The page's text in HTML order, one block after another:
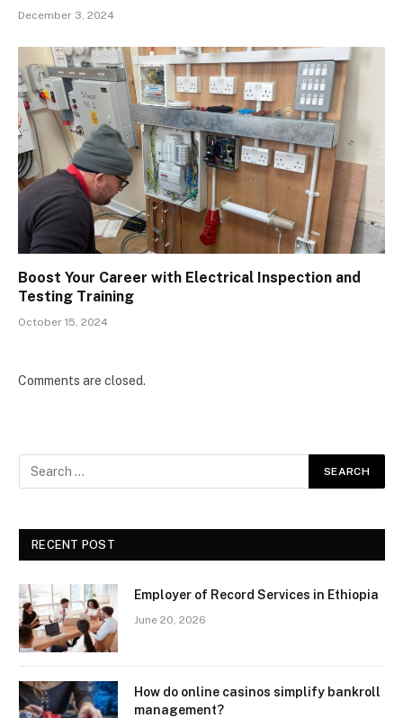
December 3, 2024
Boost Your Career with Electrical Inspection and
Testing Training
October 15, 2024
Comments are closed.
RECENT POST
Employer of Record Services in Ethiopia
June 20, 2026
How do online casinos simplify bankroll
management?